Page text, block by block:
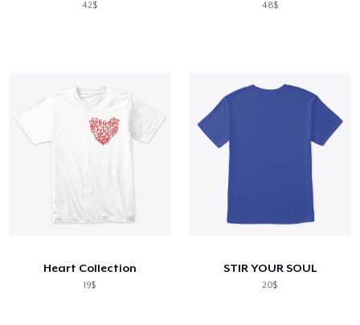
42$ 48$
Heart Collection
19$
STIR YOUR SOUL
20$